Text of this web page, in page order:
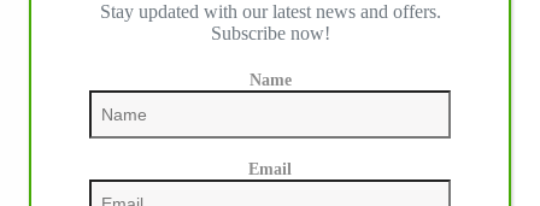
Stay updated with our latest news and offers.
Subscribe now!
Name
Email